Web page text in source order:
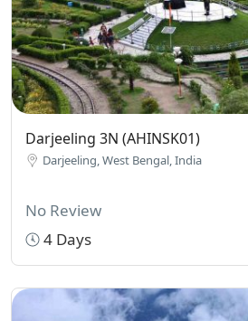
Darjeeling 3N (AHINSK01)
Darjeeling, West Bengal, India
No Review
4 Days